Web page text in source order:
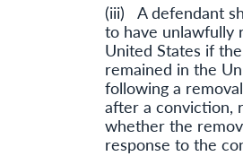
(iii) A defendant
to have unlawfully
United States if
remained in the
following a
after a conviction,
whether the
response to the